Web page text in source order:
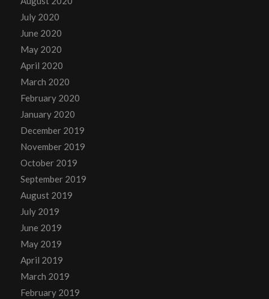
July 2020
June 2020
May 2020
April 2020
March 2020
February 2020
January 2020
December 2019
November 2019
October 2019
September 2019
August 2019
July 2019
June 2019
May 2019
April 2019
March 2019
February 2019